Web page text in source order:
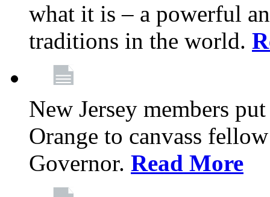
what it is – a powerful
traditions in the world.
New Jersey members
Orange to canvass
Governor. Read More